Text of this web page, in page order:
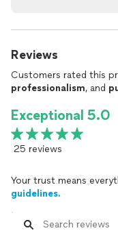
Reviews
Customers rated this
professionalism, and
Exceptional 5.0
25 reviews
Your trust means
guidelines.